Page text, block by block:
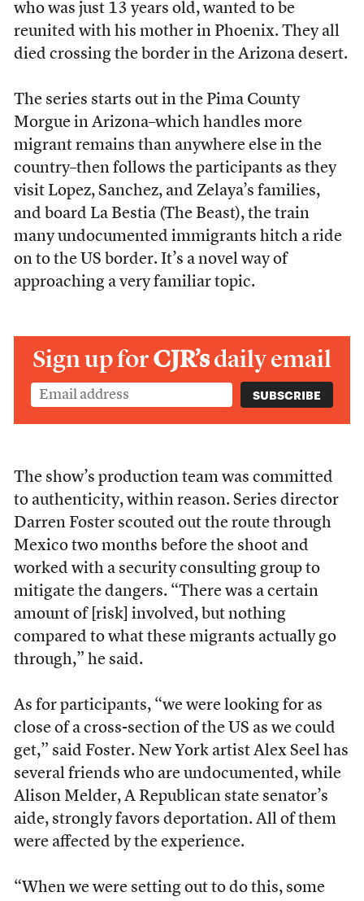
who was just 13 years old, wanted to be
reunited with his mother in Phoenix. They all
died crossing the border in the Arizona desert.
The series starts out in the Pima County
Morgue in Arizona–which handles more
migrant remains than anywhere else in the
country–then follows the participants as they
visit Lopez, Sanchez, and Zelaya’s families,
and board La Bestia (The Beast), the train
many undocumented immigrants hitch a ride
on to the US border. It’s a novel way of
approaching a very familiar topic.
Sign up forCJR’sdaily email
The show’s production team was committed
to authenticity, within reason. Series director
Darren Foster scouted out the route through
Mexico two months before the shoot and
worked with a security consulting group to
mitigate the dangers. “There was a certain
amount of [risk] involved, but nothing
compared to what these migrants actually go
through,” he said.
As for participants, “we were looking for as
close of a cross-section of the US as we could
get,” said Foster. New York artist Alex Seel has
several friends who are undocumented, while
Alison Melder, A Republican state senator’s
aide, strongly favors deportation. All of them
were affected by the experience.
“When we were setting out to do this, some